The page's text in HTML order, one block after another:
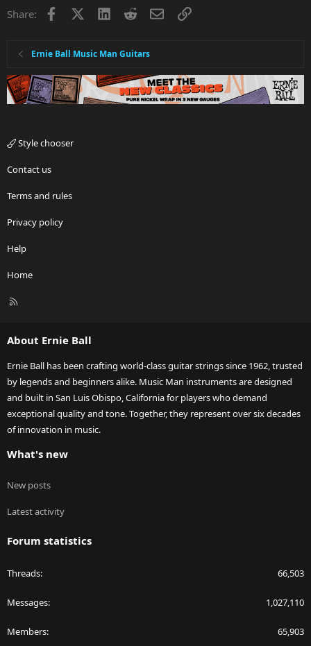
Share: Facebook LinkedInRedditEmailLink
Ernie Ball Music Man Guitars
Style chooser
Contact us
Terms and rules
Privacy policy
Help
Home
R
About Ernie Ball
Ernie Ball has been crafting world-class guitar strings since 1962, trusted
by legends and beginners alike. Music Man instruments are designed
and built in San Luis Obispo, California for players who demand
exceptional quality and tone. Together, they represent over six decades
of innovation in music.
What's new
New posts
Latest activity
Forum statistics
Threads 66,503
Messages 1,027,110
Members 65,903